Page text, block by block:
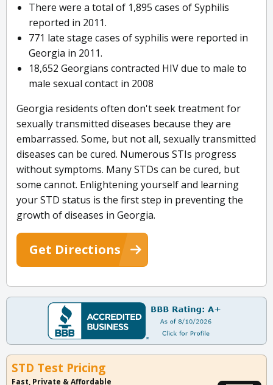
There were a total of 1,895 cases of Syphilis
reported in 2011.
771 late stage cases of syphilis were reported in
Georgia in 2011.
18,652 Georgians contracted HIV due to male to
male sexual contact in 2008
Georgia residents often don't seek treatment for
sexually transmitted diseases because they are
embarrassed. Some, but not all, sexually transmitted
diseases can be cured. Numerous STIs progress
without symptoms. Many STDs can be cured, but
some cannot. Enlightening yourself and learning
your STD status is the first step in preventing the
growth of diseases in Georgia.
Get Directions
STD Test Pricing
Fast, Private & Affordable